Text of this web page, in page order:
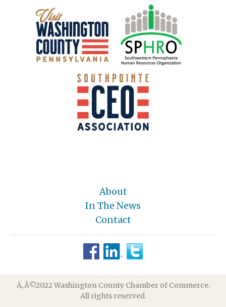
About
In The News
Contact
Ã‚Â©2022 Washington County Chamber of Commerce.
All rights reserved.